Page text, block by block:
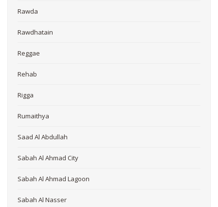
Rawda
Rawdhatain
Reggae
Rehab
Rigga
Rumaithya
Saad Al Abdullah
Sabah Al Ahmad City
Sabah Al Ahmad Lagoon
Sabah Al Nasser